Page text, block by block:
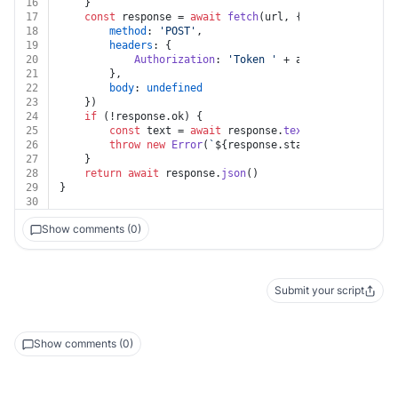
16
	}
17
const response = await fetch(url, {
18
method : 'POST' ,
19
headers : {
20
Authorization: 'Token ' + auth.
21
		},
22
body: undefined
23
	})
24
if (!response.ok) {
25
const text = await response.text
26
throw new Error( ` ${response.status}
27
	}
28
return await response. json()
29
}
30
Show comments (0)
Submit your script
Show comments (0)